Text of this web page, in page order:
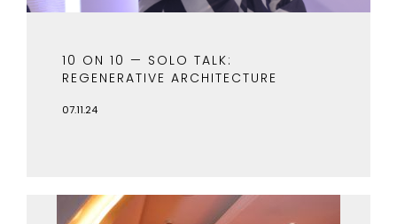
10 ON 10 — SOLO TALK:
REGENERATIVE ARCHITECTURE
07.11.24